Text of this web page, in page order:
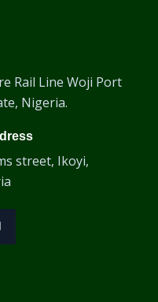
Rail Line Woji Port
Nigeria.
street, Ikoyi,